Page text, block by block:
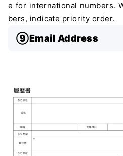
e for international numbers.
bers, indicate priority order.
⑨Email Address